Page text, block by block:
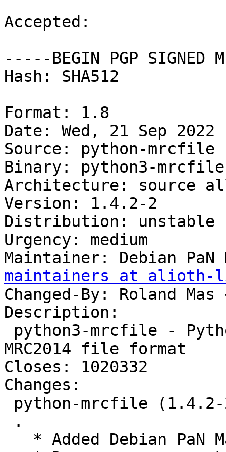
Accepted:
-----BEGIN PGP SIGNED
Hash: SHA512
Format: 1.8
Date: Wed, 21 Sep 2022
Source: python-mrcfile
Binary: python3-mrcfile
Architecture: source
Version: 1.4.2-2
Distribution: unstable
Urgency: medium
Maintainer: Debian
maintainers at alioth-
Changed-By: Roland Mas
Description:
MRC2014 file format
Closes: 1020332
Changes: